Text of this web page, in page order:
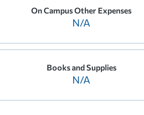
On Campus Other Expenses
N/A
Books and Supplies
N/A